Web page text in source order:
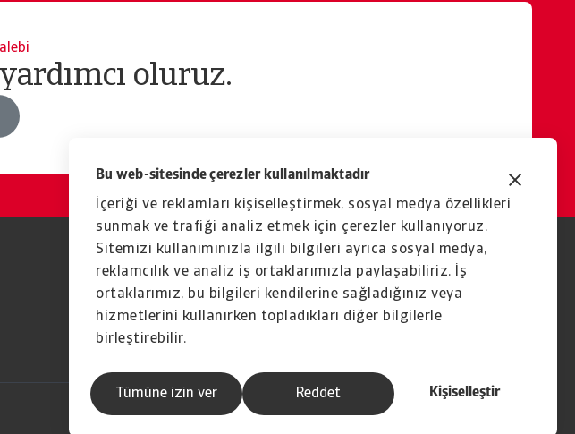
Bu web-sitesinde çerezler kullanılmaktadır
İçeriği ve reklamları kişiselleştirmek, sosyal medya özellikleri
sunmak ve trafiği analiz etmek için çerezler kullanıyoruz.
Sitemizi kullanımınızla ilgili bilgileri ayrıca sosyal medya,
reklamcılık ve analiz iş ortaklarımızla paylaşabiliriz. İş
ortaklarımız, bu bilgileri kendilerine sağladığınız veya
hizmetlerini kullanırken topladıkları diğer bilgilerle
birleştirebilir.
Tümüne izin ver Kişiselleştir
Reddet
oluruz.